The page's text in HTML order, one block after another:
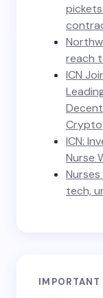
reach
ICN
Crypto
ICN:
Nurse
tech,
IMPORTANT